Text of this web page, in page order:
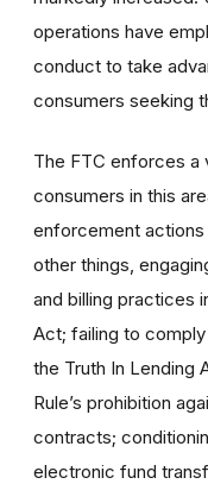
operations have
conduct to take
consumers seeking
The FTC enforces
consumers in this
enforcement actions
other things,
and billing practices
Act; failing to
the Truth In Lending
Rule’s prohibition
contracts;
electronic fund